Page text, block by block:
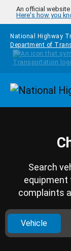
Skip to main content
An official
Here's how you
National Highway
Department of
Search
equipment
complaints
Vehicle